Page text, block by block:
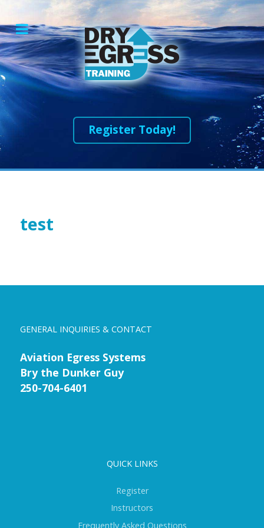
Register Today!
test
GENERAL INQUIRIES & CONTACT
Aviation Egress Systems
Bry the Dunker Guy
250-704-6401
QUICK LINKS
Register
Instructors
Frequently Asked Questions